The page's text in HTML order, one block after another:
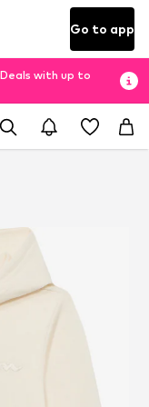
Go to app
with up to